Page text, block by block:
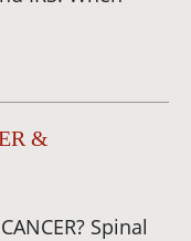
&
Spinal